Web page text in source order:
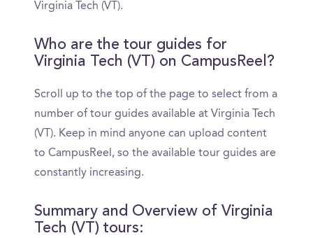
Virginia Tech (VT).
Who are the tour guides for
Virginia Tech (VT) on CampusReel?
Scroll up to the top of the page to select from a
number of tour guides available at Virginia Tech
(VT). Keep in mind anyone can upload content
to CampusReel, so the available tour guides are
constantly increasing.
Summary and Overview of Virginia
Tech (VT) tours: